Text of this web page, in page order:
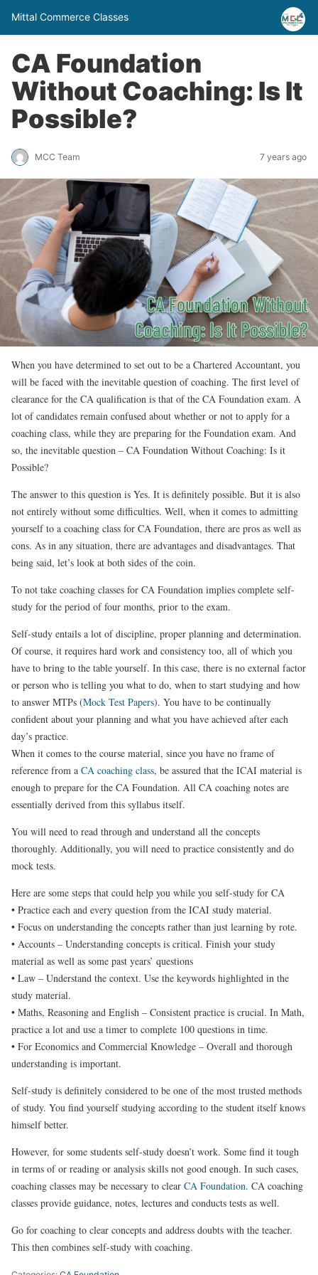
Mittal Commerce Classes
CA Foundation
Without Coaching: Is It
Possible?
MCC Team 7 years ago
When you have determined to set out to be a Chartered Accountant, you
will be faced with the inevitable question of coaching. The first level of
clearance for the CA qualification is that of the CA Foundation exam. A
lot of candidates remain confused about whether or not to apply for a
coaching class, while they are preparing for the Foundation exam. And
so, the inevitable question – CA Foundation Without Coaching: Is it
Possible?
The answer to this question is Yes. It is definitely possible. But it is also
not entirely without some difficulties. Well, when it comes to admitting
yourself to a coaching class for CA Foundation, there are pros as well as
cons. As in any situation, there are advantages and disadvantages. That
being said, let’s look at both sides of the coin.
To not take coaching classes for CA Foundation implies complete self-
study for the period of four months, prior to the exam.
Self-study entails a lot of discipline, proper planning and determination.
Of course, it requires hard work and consistency too, all of which you
have to bring to the table yourself. In this case, there is no external factor
or person who is telling you what to do, when to start studying and how
to answer MTPs (Mock Test Papers). You have to be continually
confident about your planning and what you have achieved after each
day’s practice.
When it comes to the course material, since you have no frame of
reference from a CA coaching class, be assured that the ICAI material is
enough to prepare for the CA Foundation. All CA coaching notes are
essentially derived from this syllabus itself.
You will need to read through and understand all the concepts
thoroughly. Additionally, you will need to practice consistently and do
mock tests.
Here are some steps that could help you while you self-study for CA
• Practice each and every question from the ICAI study material.
• Focus on understanding the concepts rather than just learning by rote.
• Accounts – Understanding concepts is critical. Finish your study
material as well as some past years’ questions
• Law – Understand the context. Use the keywords highlighted in the
study material.
• Maths, Reasoning and English – Consistent practice is crucial. In Math,
practice a lot and use a timer to complete 100 questions in time.
• For Economics and Commercial Knowledge – Overall and thorough
understanding is important.
Self-study is definitely considered to be one of the most trusted methods
of study. You find yourself studying according to the student itself knows
himself better.
However, for some students self-study doesn’t work. Some find it tough
in terms of or reading or analysis skills not good enough. In such cases,
coaching classes may be necessary to clear CA Foundation. CA coaching
classes provide guidance, notes, lectures and conducts tests as well.
Go for coaching to clear concepts and address doubts with the teacher.
This then combines self-study with coaching.